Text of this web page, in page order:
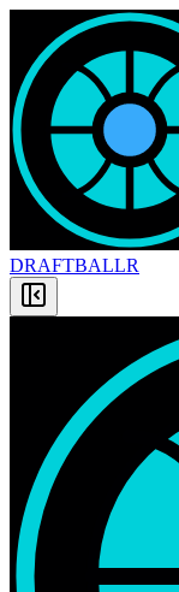
DRAFTBALLR